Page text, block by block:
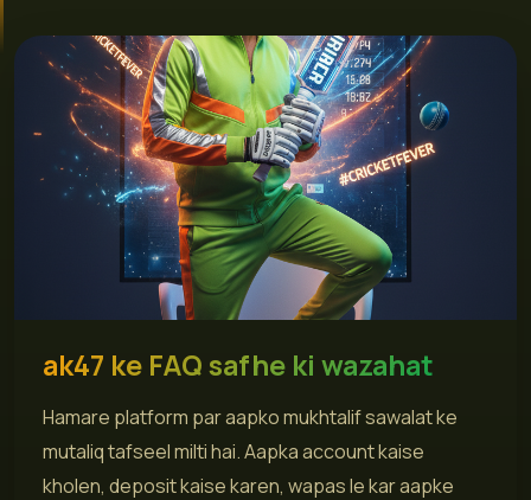
ak47 ke FAQ safhe ki wazahat
Hamare platform par aapko mukhtalif sawalat ke
mutaliq tafseel milti hai. Aapka account kaise
kholen, deposit kaise karen, wapas le kar aapke